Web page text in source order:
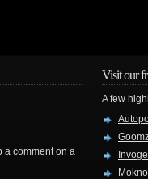
a comment on a
Visit our
A few